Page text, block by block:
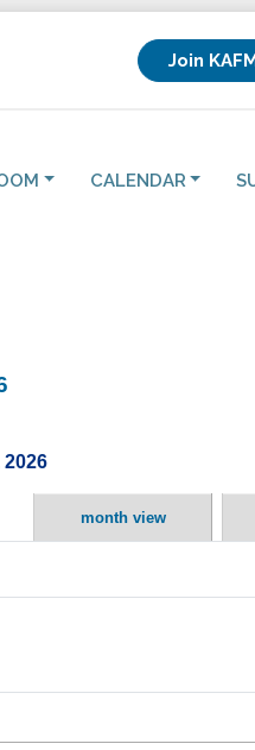
Join
CALENDAR
2026
month view